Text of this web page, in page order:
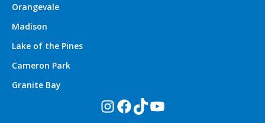
Orangevale
Madison
Lake of the Pines
Cameron Park
Granite Bay
Instagram
Facebook
TikTok
YouTube